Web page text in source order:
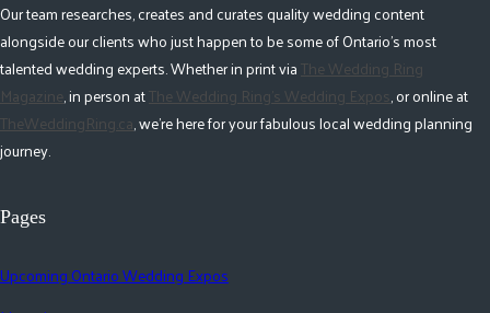
Our team researches, creates and curates quality wedding content
alongside our clients who just happen to be some of Ontario's most
talented wedding experts. Whether in print viaThe Wedding Ring
Magazine, in person atThe Wedding Ring's Wedding Expos, or online at
TheWeddingRing.ca, we're here for your fabulous local wedding planning
journey.
Pages
Upcoming Ontario Wedding Expos